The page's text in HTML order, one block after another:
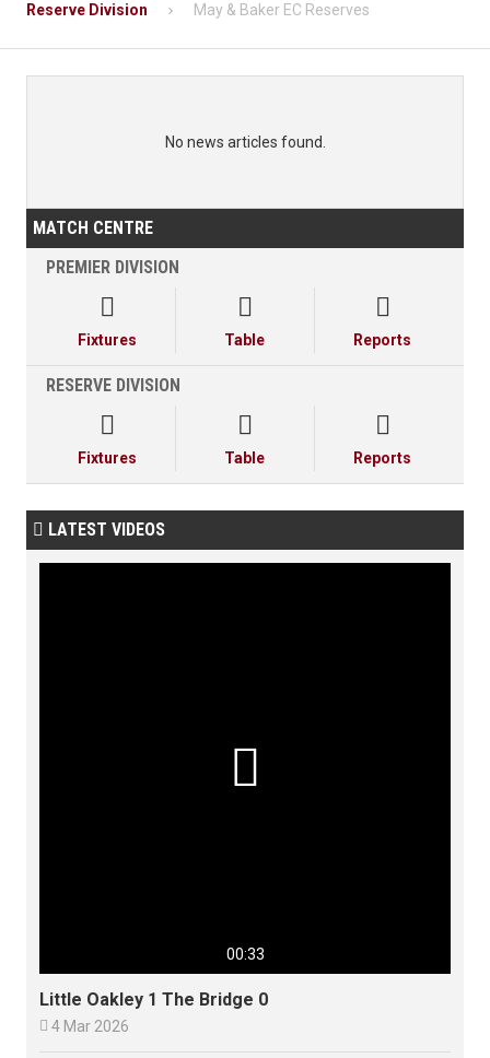
Reserve Division May & Baker EC Reserves
No news articles found.
MATCH CENTRE
PREMIER DIVISION

Fixtures

Table

Reports
RESERVE DIVISION

Fixtures

Table

Reports
 LATEST VIDEOS
00:33

Little Oakley 1 The Bridge 0
 4 Mar 2026